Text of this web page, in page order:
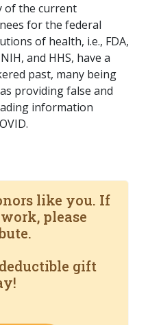
of the current
for the federal
of health, i.e., FDA,
and HHS, have a
past, many being
providing false and
information
like you. If
please
gift